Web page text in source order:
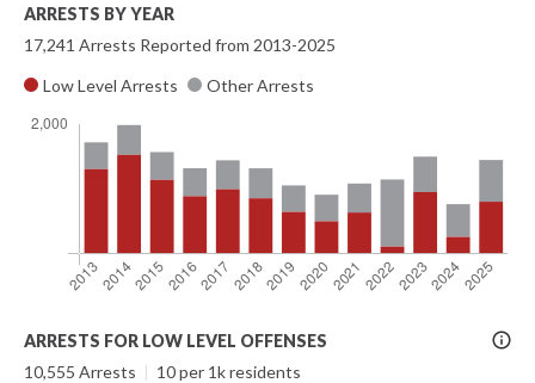
ARRESTS BY YEAR
17,241 Arrests Reported from 2013-2025
Low Level Arrests
Other Arrests
More
Info
ARRESTS FOR LOW LEVEL OFFENSES
10,555 Arrests | 10 per 1k residents